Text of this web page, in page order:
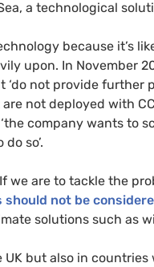
a technological
because it’s
upon. In November
‘do not provide
not deployed with
company wants to
so’.
we are to tackle the
should not be
solutions such as
UK but also in countries